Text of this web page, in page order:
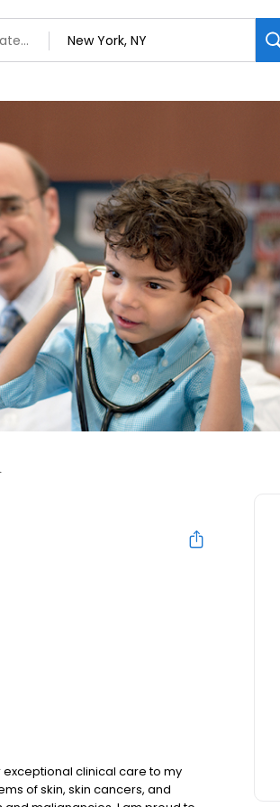
clinical care to my
of skin, skin cancers, and